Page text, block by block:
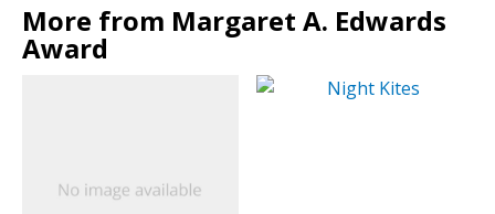
More from Margaret A. Edwards
Award